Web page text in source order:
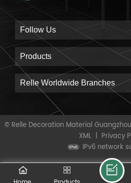
Follow Us
Products
Relle Worldwide Branches
© Relle Decoration Material
XML | Privacy
IPv6 network